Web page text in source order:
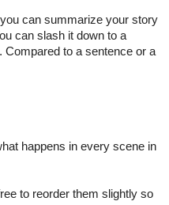
can summarize your story
can slash it down to a
Compared to a sentence or a
happens in every scene in
to reorder them slightly so